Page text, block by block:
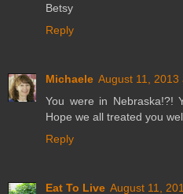
Betsy
Reply
Michaele August 11, 2013
You were in Nebraska!?!
Hope we all treated you
Reply
Eat To Live August 11,